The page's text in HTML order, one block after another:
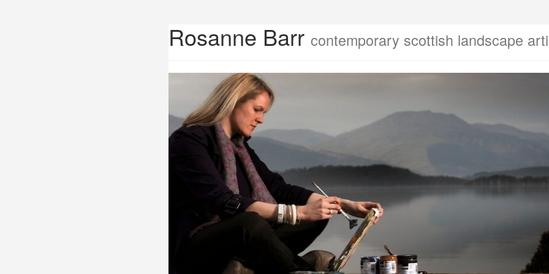
Rosanne Barr contemporary scottish landscape